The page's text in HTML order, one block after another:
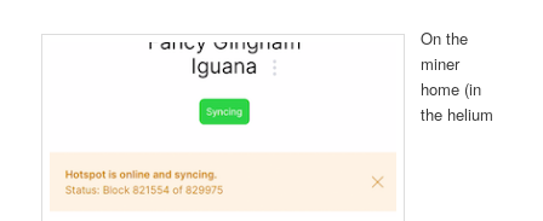
On the
miner
home (in
the helium